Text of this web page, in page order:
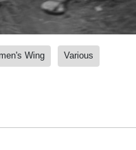
Wing Various